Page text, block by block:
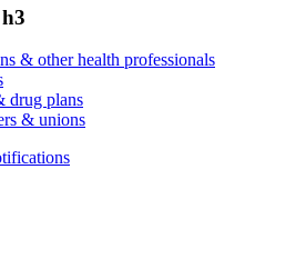
& other health professionals
drug plans
& unions